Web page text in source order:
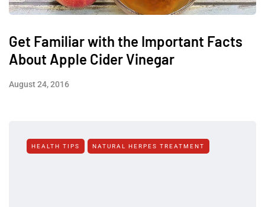
Get Familiar with the Important Facts
About Apple Cider Vinegar
August 24, 2016
HEALTH TIPS NATURAL HERPES TREATMENT‎